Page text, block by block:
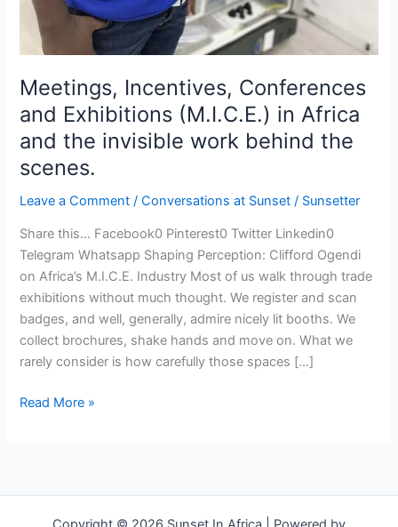
Meetings, Incentives, Conferences
and Exhibitions (M.I.C.E.) in Africa
and the invisible work behind the
scenes.
Leave a Comment /Conversations at Sunset / Sunsetter
Share this… Facebook0 Pinterest0 Twitter Linkedin0
Telegram Whatsapp Shaping Perception: Clifford Ogendi
on Africa’s M.I.C.E. Industry Most of us walk through trade
exhibitions without much thought. We register and scan
badges, and well, generally, admire nicely lit booths. We
collect brochures, shake hands and move on. What we
rarely consider is how carefully those spaces […]
Read More »